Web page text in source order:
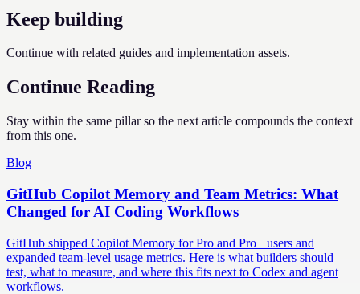
Keep building
Continue with related guides and implementation assets.
Continue Reading
Stay within the same pillar so the next article compounds the context
from this one.
Blog
GitHub Copilot Memory and Team Metrics: What
Changed for AI Coding Workflows
GitHub shipped Copilot Memory for Pro and Pro+ users and
expanded team-level usage metrics. Here is what builders should
test, what to measure, and where this fits next to Codex and agent
workflows.